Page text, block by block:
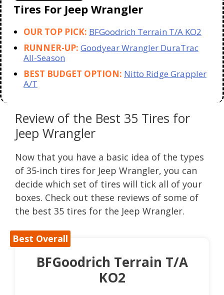
Tires For Jeep Wrangler
OUR TOP PICK: BFGoodrich Terrain T/A KO2
RUNNER-UP: Goodyear Wrangler DuraTrac
All-Season
BEST BUDGET OPTION: Nitto Ridge Grappler
A/T
Review of the Best 35 Tires for
Jeep Wrangler
Now that you have a basic idea of the types
of 35-inch tires for Jeep Wrangler, you can
decide which set of tires will tick all of your
boxes. Check out these reviews of some of
the best 35 tires for the Jeep Wrangler.
Best Overall
BFGoodrich Terrain T/A
KO2